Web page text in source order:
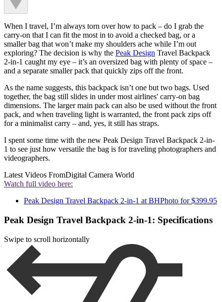
When I travel, I’m always torn over how to pack – do I grab the
carry-on that I can fit the most in to avoid a checked bag, or a
smaller bag that won’t make my shoulders ache while I’m out
exploring? The decision is why the Peak Design Travel Backpack
2-in-1 caught my eye – it’s an oversized bag with plenty of space –
and a separate smaller pack that quickly zips off the front.
As the name suggests, this backpack isn’t one but two bags. Used
together, the bag still slides in under most airlines' carry-on bag
dimensions. The larger main pack can also be used without the front
pack, and when traveling light is warranted, the front pack zips off
for a minimalist carry – and, yes, it still has straps.
I spent some time with the new Peak Design Travel Backpack 2-in-
1 to see just how versatile the bag is for traveling photographers and
videographers.
Latest Videos FromDigital Camera World
Watch full video here:
Peak Design Travel Backpack 2-in-1 at BHPhoto for $399.95
Peak Design Travel Backpack 2-in-1: Specifications
Swipe to scroll horizontally